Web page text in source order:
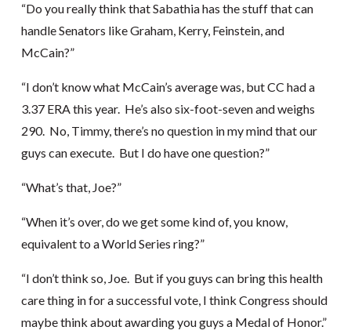
“Do you really think that Sabathia has the stuff that can
handle Senators like Graham, Kerry, Feinstein, and
McCain?”
“I don’t know what McCain’s average was, but CC had a
3.37 ERA this year. He’s also six-foot-seven and weighs
290. No, Timmy, there’s no question in my mind that our
guys can execute. But I do have one question?”
“What’s that, Joe?”
“When it’s over, do we get some kind of, you know,
equivalent to a World Series ring?”
“I don’t think so, Joe. But if you guys can bring this health
care thing in for a successful vote, I think Congress should
maybe think about awarding you guys a Medal of Honor.”